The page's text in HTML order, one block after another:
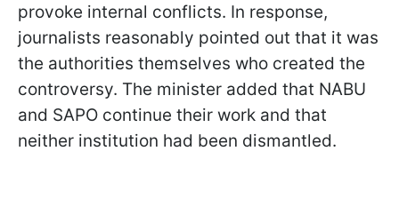
provoke internal conflicts. In response,
journalists reasonably pointed out that it was
the authorities themselves who created the
controversy. The minister added that NABU
and SAPO continue their work and that
neither institution had been dismantled.